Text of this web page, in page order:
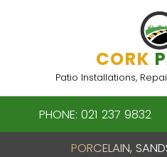
CORK
Patio Installations,
PHONE: 021 237 9832
PORCELAIN,